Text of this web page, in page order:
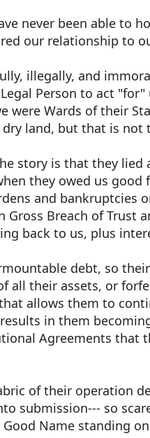
never been able to
our relationship to
illegally, and
Person to act
were Wards of their
land, but that is not
story is that they
they owed us
and bankruptcies
Gross Breach of Trust
back to us, plus
debt, so
all their assets, or
allows them to
in them
Agreements that
of their operation
submission--- so
Name standing